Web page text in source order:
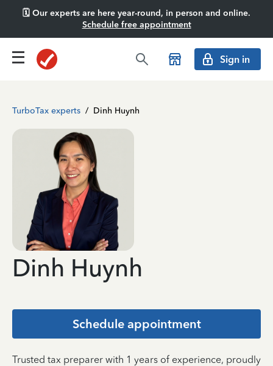
🗓️ Our experts are here year-round, in person and online.
Schedule free appointment
Sign in
TurboTax experts / Dinh Huynh
Dinh Huynh
Schedule appointment
Trusted tax preparer with 1 years of experience, proudly